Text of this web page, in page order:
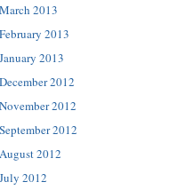
March 2013
February 2013
January 2013
December 2012
November 2012
September 2012
August 2012
July 2012